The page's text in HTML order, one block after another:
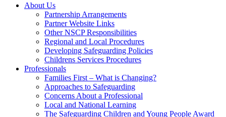
About Us
Partnership Arrangements
Partner Website Links
Other NSCP Responsibilities
Regional and Local Procedures
Developing Safeguarding Policies
Childrens Services Procedures
Professionals
Families First – What is Changing?
Approaches to Safeguarding
Concerns About a Professional
Local and National Learning
The Safeguarding Children and Young People Award